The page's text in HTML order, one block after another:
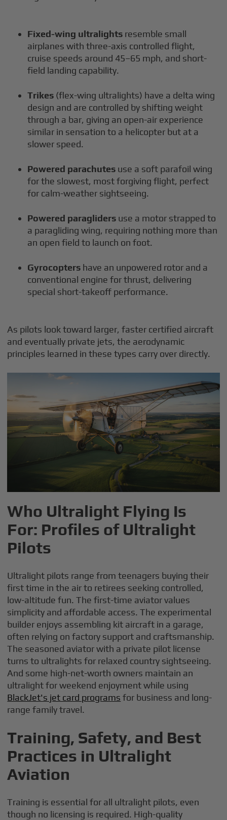
Fixed-wing ultralights resemble small
airplanes with three-axis controlled flight,
cruise speeds around 45–65 mph, and short-
field landing capability.
Trikes (flex-wing ultralights) have a delta wing
design and are controlled by shifting weight
through a bar, giving an open-air experience
similar in sensation to a helicopter but at a
slower speed.
Powered parachutes use a soft parafoil wing
for the slowest, most forgiving flight, perfect
for calm-weather sightseeing.
Powered paragliders use a motor strapped to
a paragliding wing, requiring nothing more than
an open field to launch on foot.
Gyrocopters have an unpowered rotor and a
conventional engine for thrust, delivering
special short-takeoff performance.
As pilots look toward larger, faster certified aircraft
and eventually private jets, the aerodynamic
principles learned in these types carry over directly.
Who Ultralight Flying Is
For: Profiles of Ultralight
Pilots
Ultralight pilots range from teenagers buying their
first time in the air to retirees seeking controlled,
low-altitude fun. The first-time aviator values
simplicity and affordable access. The experimental
builder enjoys assembling kit aircraft in a garage,
often relying on factory support and craftsmanship.
The seasoned aviator with a private pilot license
turns to ultralights for relaxed country sightseeing.
And some high-net-worth owners maintain an
ultralight for weekend enjoyment while using
BlackJet's jet card programs for business and long-
range family travel.
Training, Safety, and Best
Practices in Ultralight
Aviation
Training is essential for all ultralight pilots, even
though no licensing is required. High-quality